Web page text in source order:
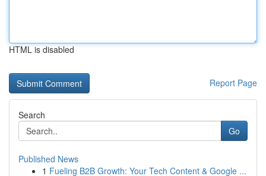
HTML is disabled
Report Page
Search
Go
Published News
1 Fueling B2B Growth: Your Tech Content & Google ...